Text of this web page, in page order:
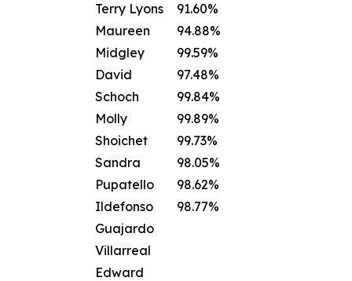
Terry Lyons
Maureen
Midgley
David
Schoch
Molly
Shoichet
Sandra
Pupatello
Ildefonso
Guajardo
Villarreal
Edward
91.60%
94.88%
99.59%
97.48%
99.84%
99.89%
99.73%
98.05%
98.62%
98.77%